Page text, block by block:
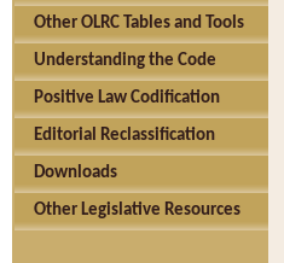
Other OLRC Tables and Tools
Understanding the Code
Positive Law Codification
Editorial Reclassification
Downloads
Other Legislative Resources